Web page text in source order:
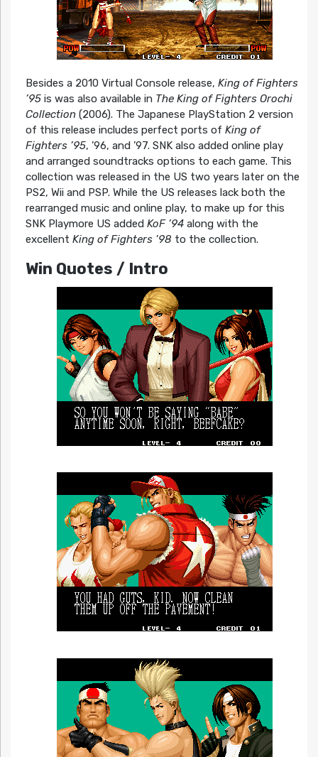
Besides a 2010 Virtual Console release, King of Fighters
’95is was also available in The King of Fighters Orochi
Collection(2006). The Japanese PlayStation 2 version
of this release includes perfect ports of King of
Fighters ’95, ’96, and ’97. SNK also added online play
and arranged soundtracks options to each game. This
collection was released in the US two years later on the
PS2, Wii and PSP. While the US releases lack both the
rearranged music and online play, to make up for this
SNK Playmore US added KoF ’94along with the
excellent King of Fighters ’98 to the collection.
Win Quotes / Intro